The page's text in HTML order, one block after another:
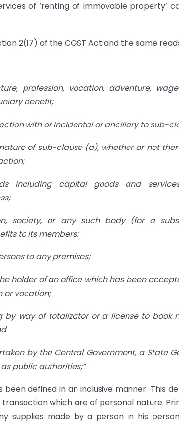
of ‘renting of immovable property’
2(17) of the CGST Act and the same
profession, vocation, adventure,
benefit;
with or incidental or ancillary to sub-
of sub-clause (a), whether or not
including capital goods and
society, or any such body (for a
to its members;
to any premises;
holder of an office which has been
or vocation;
way of totalizator or a license to book
by the Central Government, a State
public authorities;”
defined in an inclusive manner. This
which are of personal nature.
supplies made by a person in his